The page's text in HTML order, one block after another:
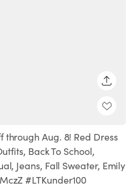
through Aug. 8! Red Dress
Back To School,
Jeans, Fall Sweater, Emily
#LTKunder100